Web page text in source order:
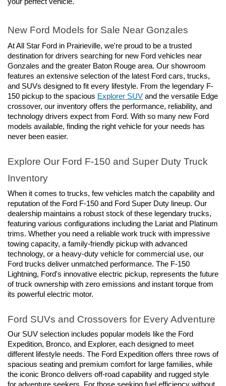
your perfect vehicle.
New Ford Models for Sale Near Gonzales
At All Star Ford in Prairieville, we're proud to be a trusted
destination for drivers searching for new Ford vehicles near
Gonzales and the greater Baton Rouge area. Our showroom
features an extensive selection of the latest Ford cars, trucks,
and SUVs designed to fit every lifestyle. From the legendary F-
150 pickup to the spacious Explorer SUV and the versatile Edge
crossover, our inventory offers the performance, reliability, and
technology drivers expect from Ford. With so many new Ford
models available, finding the right vehicle for your needs has
never been easier.
Explore Our Ford F-150 and Super Duty Truck
Inventory
When it comes to trucks, few vehicles match the capability and
reputation of the Ford F-150 and Ford Super Duty lineup. Our
dealership maintains a robust stock of these legendary trucks,
featuring various configurations including the Lariat and Platinum
trims. Whether you need a reliable work truck with impressive
towing capacity, a family-friendly pickup with advanced
technology, or a heavy-duty vehicle for commercial use, our
Ford trucks deliver unmatched performance. The F-150
Lightning, Ford's innovative electric pickup, represents the future
of truck ownership with zero emissions and instant torque from
its powerful electric motor.
Ford SUVs and Crossovers for Every Adventure
Our SUV selection includes popular models like the Ford
Expedition, Bronco, and Explorer, each designed to meet
different lifestyle needs. The Ford Expedition offers three rows of
spacious seating and premium comfort for large families, while
the iconic Bronco delivers off-road capability and rugged style